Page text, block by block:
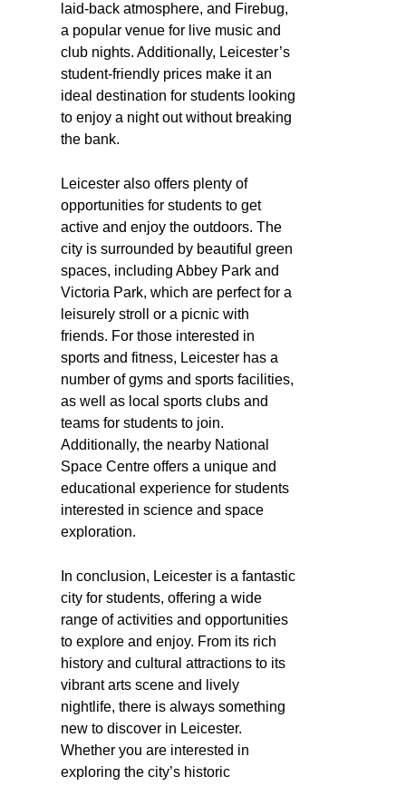
laid-back atmosphere, and Firebug,
a popular venue for live music and
club nights. Additionally, Leicester’s
student-friendly prices make it an
ideal destination for students looking
to enjoy a night out without breaking
the bank.
Leicester also offers plenty of
opportunities for students to get
active and enjoy the outdoors. The
city is surrounded by beautiful green
spaces, including Abbey Park and
Victoria Park, which are perfect for a
leisurely stroll or a picnic with
friends. For those interested in
sports and fitness, Leicester has a
number of gyms and sports facilities,
as well as local sports clubs and
teams for students to join.
Additionally, the nearby National
Space Centre offers a unique and
educational experience for students
interested in science and space
exploration.
In conclusion, Leicester is a fantastic
city for students, offering a wide
range of activities and opportunities
to explore and enjoy. From its rich
history and cultural attractions to its
vibrant arts scene and lively
nightlife, there is always something
new to discover in Leicester.
Whether you are interested in
exploring the city’s historic